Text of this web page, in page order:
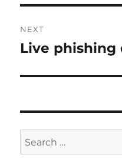
NEXT
Next
Live phishing
Search
for: